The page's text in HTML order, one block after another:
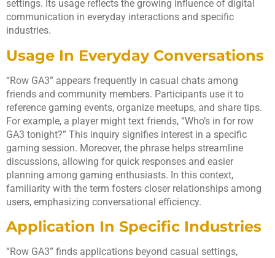
settings. Its usage reflects the growing influence of digital
communication in everyday interactions and specific
industries.
Usage In Everyday Conversations
“Row GA3” appears frequently in casual chats among
friends and community members. Participants use it to
reference gaming events, organize meetups, and share tips.
For example, a player might text friends, “Who’s in for row
GA3 tonight?” This inquiry signifies interest in a specific
gaming session. Moreover, the phrase helps streamline
discussions, allowing for quick responses and easier
planning among gaming enthusiasts. In this context,
familiarity with the term fosters closer relationships among
users, emphasizing conversational efficiency.
Application In Specific Industries
“Row GA3” finds applications beyond casual settings,